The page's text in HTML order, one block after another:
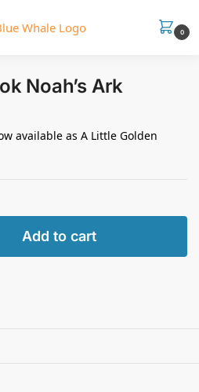
0
Noah’s Ark
available as A Little Golden
Add to cart